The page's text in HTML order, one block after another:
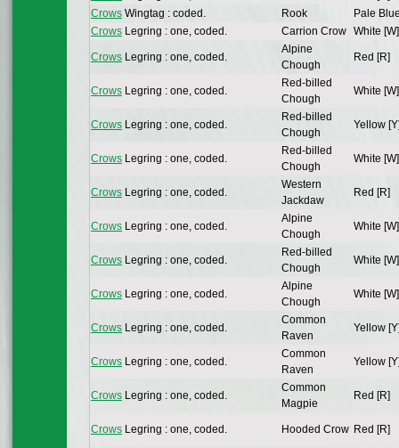
Crows Wingtag : coded. Rook
Pale
Crows Legring : one, coded. Carrion Crow White [W]
Crows Legring : one, coded.
Alpine
Chough
Red [R]
Crows Legring : one, coded.
Red-billed
Chough
White [W]
Crows Legring : one, coded.
Red-billed
Chough
Yellow
Crows Legring : one, coded.
Red-billed
Chough
White [W]
Crows Legring : one, coded.
Western
Jackdaw
Red [R]
Crows Legring : one, coded.
Alpine
Chough
White [W]
Crows Legring : one, coded.
Red-billed
Chough
White [W]
Crows Legring : one, coded.
Alpine
Chough
White [W]
Crows Legring : one, coded.
Common
Raven
Yellow
Crows Legring : one, coded.
Common
Raven
Yellow
Crows Legring : one, coded.
Common
Magpie
Red [R]
Crows Legring : one, coded. Hooded Crow Red [R]